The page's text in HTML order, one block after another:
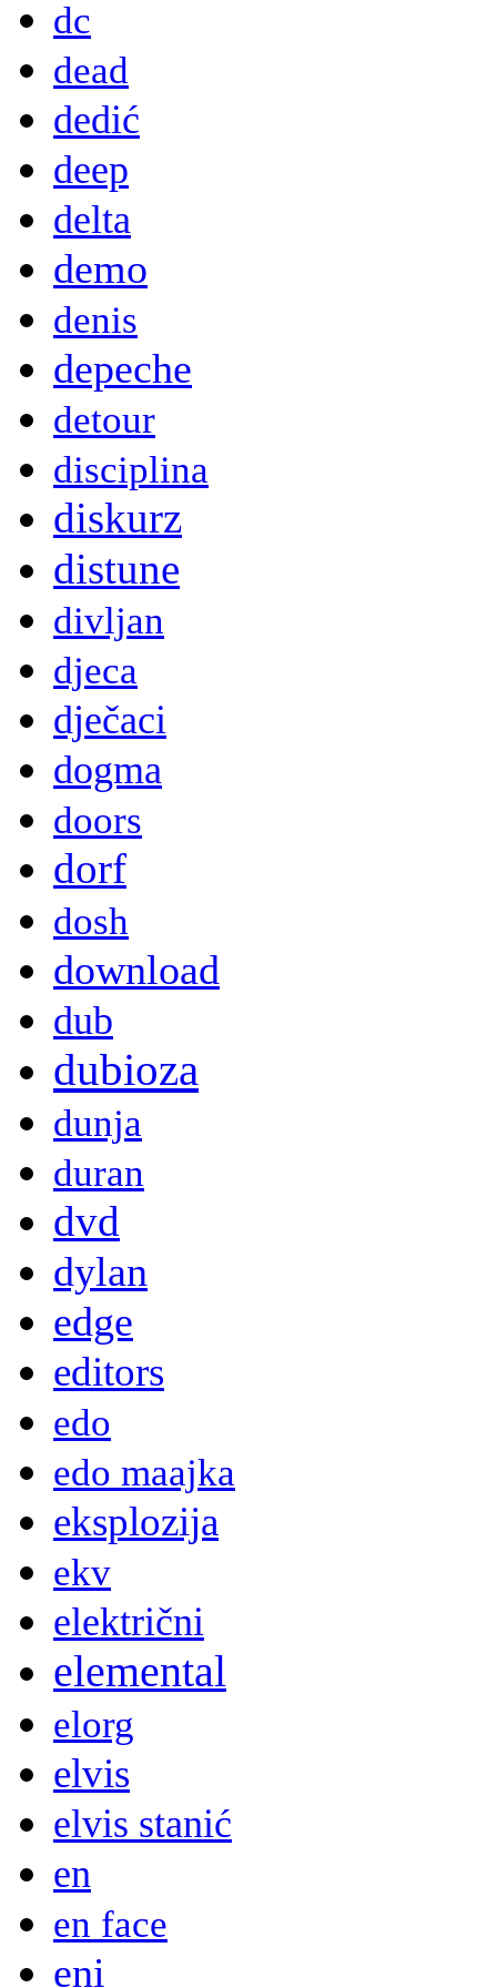
dc
dead
dedić
deep
delta
demo
denis
depeche
detour
disciplina
diskurz
distune
divljan
djeca
dječaci
dogma
doors
dorf
dosh
download
dub
dubioza
dunja
duran
dvd
dylan
edge
editors
edo
edo maajka
eksplozija
ekv
električni
elemental
elorg
elvis
elvis stanić
en
en face
eni